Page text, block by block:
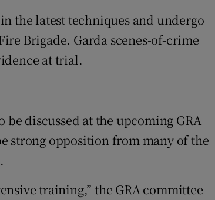
the latest techniques and undergo
Brigade. Garda scenes-of-crime
at trial.
discussed at the upcoming GRA
strong opposition from many of the
training,” the GRA committee